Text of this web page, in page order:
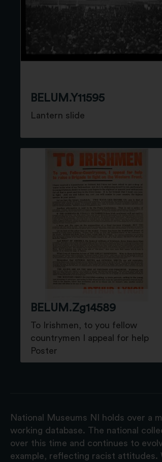
BELUM.Y11595
Lantern slide
BELUM.Zg14589
To Irishmen, to you fellow
countrymen I appeal for help
Poster
National Museums NI holds over a
working database. The national
over this time and continues to
example, reflecting racist attitudes.